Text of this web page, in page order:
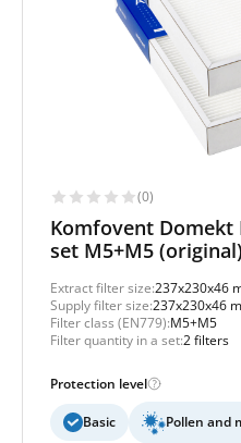
(0)
Komfovent Domekt
set M5+M5 (original)
Extract filter size:237x230x46
Supply filter size:237x230x46
Filter class (EN779):M5+M5
Filter quantity in a set:2 filters
Protection level
Basic Pollen and